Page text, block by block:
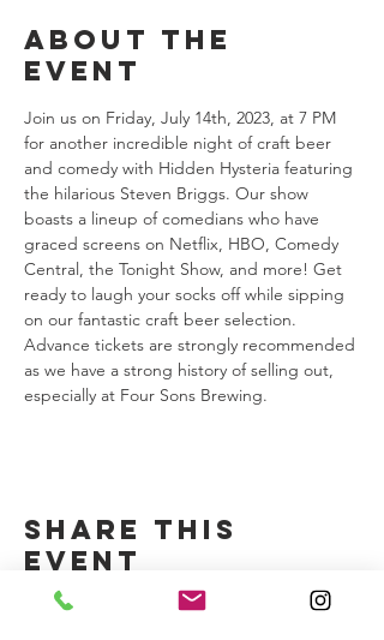
About the
event
Join us on Friday, July 14th, 2023, at 7 PM
for another incredible night of craft beer
and comedy with Hidden Hysteria featuring
the hilarious Steven Briggs. Our show
boasts a lineup of comedians who have
graced screens on Netflix, HBO, Comedy
Central, the Tonight Show, and more! Get
ready to laugh your socks off while sipping
on our fantastic craft beer selection.
Advance tickets are strongly recommended
as we have a strong history of selling out,
especially at Four Sons Brewing.
Share this
event